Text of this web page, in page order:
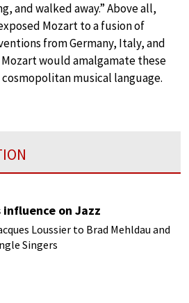
and walked away.” Above all,
Mozart to a fusion of
from Germany, Italy, and
would amalgamate these
musical language.
influence on Jazz
Loussier to Brad Mehldau and
Singers